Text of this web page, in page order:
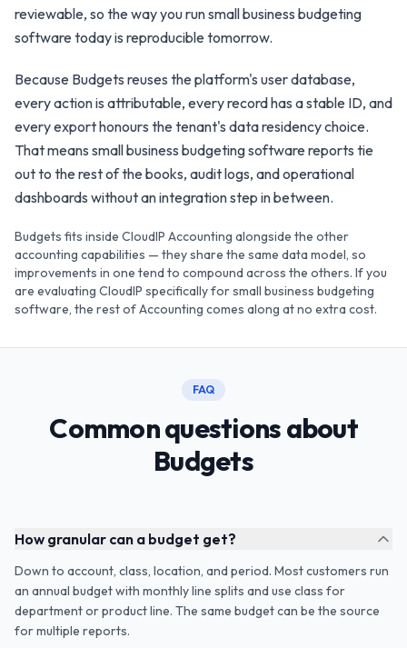
reviewable, so the way you run small business budgeting
software today is reproducible tomorrow.
Because Budgets reuses the platform's user database,
every action is attributable, every record has a stable ID, and
every export honours the tenant's data residency choice.
That means small business budgeting software reports tie
out to the rest of the books, audit logs, and operational
dashboards without an integration step in between.
Budgets fits inside CloudIP Accounting alongside the other
accounting capabilities — they share the same data model, so
improvements in one tend to compound across the others. If you
are evaluating CloudIP specifically for small business budgeting
software, the rest of Accounting comes along at no extra cost.
FAQ
Common questions about
Budgets
How granular can a budget get?
Down to account, class, location, and period. Most customers run
an annual budget with monthly line splits and use class for
department or product line. The same budget can be the source
for multiple reports.